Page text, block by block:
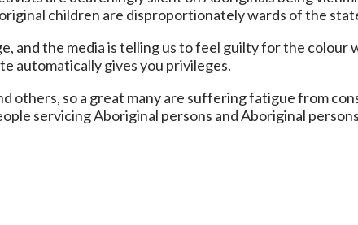
children are disproportionately wards of the
the media is telling us to feel guilty for the colour
automatically gives you privileges.
others, so a great many are suffering fatigue from
servicing Aboriginal persons and Aboriginal